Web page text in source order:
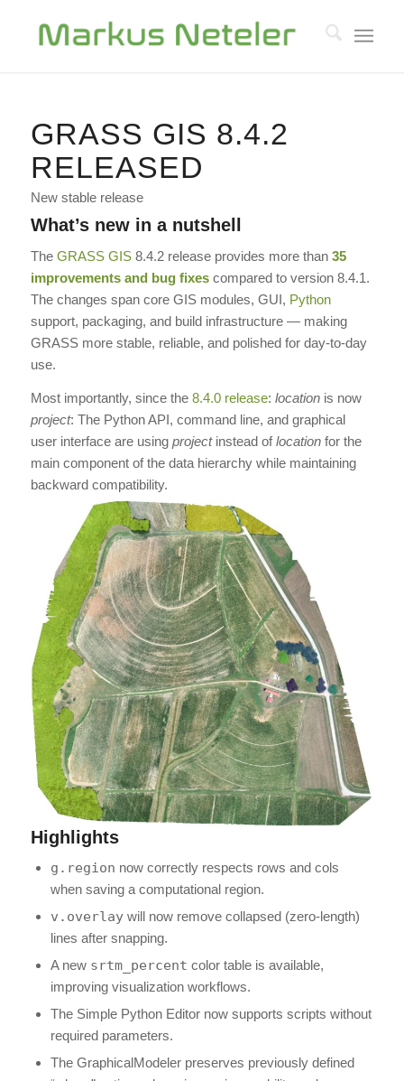
GRASS GIS 8.4.2
RELEASED
New stable release
What’s new in a nutshell
The GRASS GIS8.4.2 release provides more than 35
improvements and bug fixescompared to version 8.4.1.
The changes span core GIS modules, GUI, Python
support, packaging, and build infrastructure — making
GRASS more stable, reliable, and polished for day-to-day
use.
Most importantly, since the 8.4.0 release: locationis now
project: The Python API, command line, and graphical
user interface are using projectinstead oflocationfor the
main component of the data hierarchy while maintaining
backward compatibility.
Highlights
g.region now correctly respects rows and cols
when saving a computational region.
v.overlaywill now remove collapsed (zero-length)
lines after snapping.
A new srtm_percent color table is available,
improving visualization workflows.
The Simple Python Editor now supports scripts without
required parameters.
The GraphicalModeler preserves previously defined